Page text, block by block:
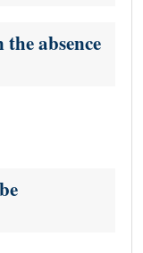
absence